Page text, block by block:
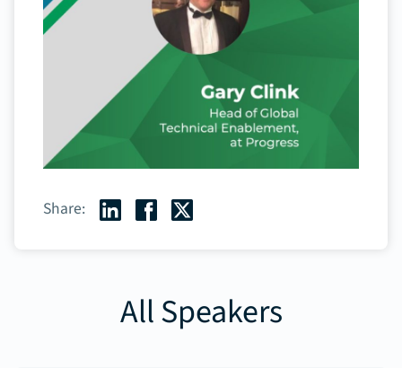
Share:
All Speakers